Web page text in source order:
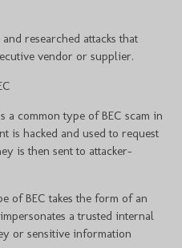
researched attacks that
vendor or supplier.
a common type of BEC scam in
is hacked and used to request
is then sent to attacker-
of BEC takes the form of an
a trusted internal
or sensitive information